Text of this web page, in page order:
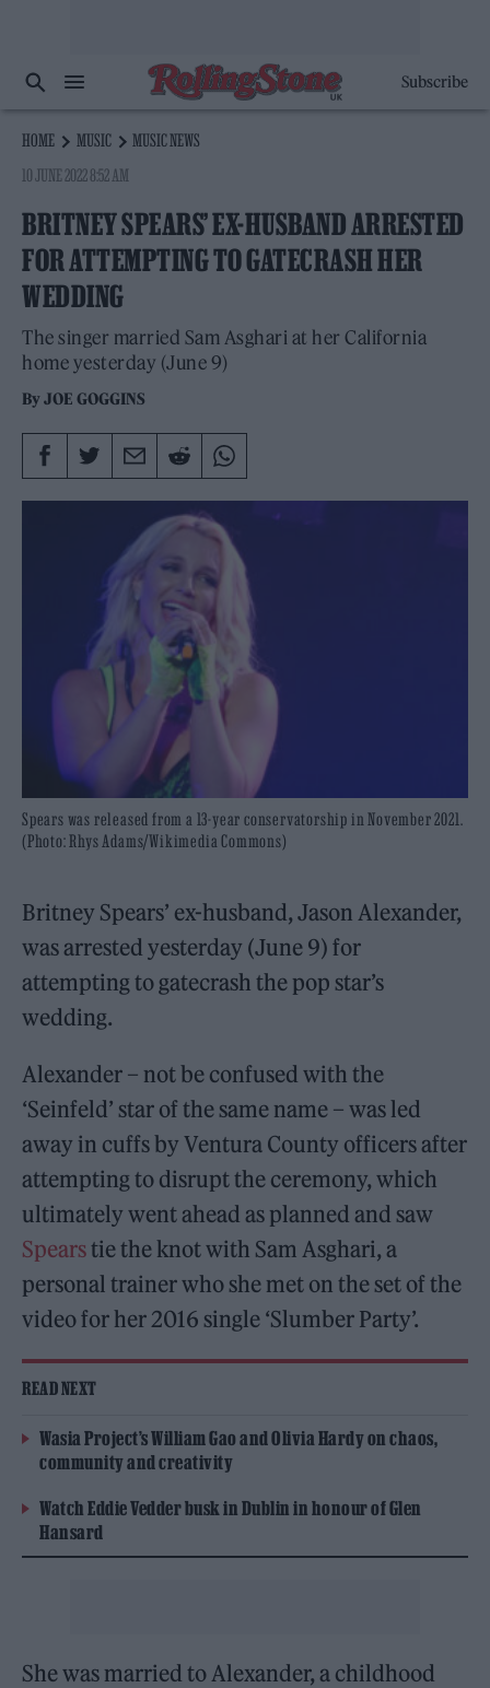
Subscribe
HOME MUSIC
MUSIC NEWS
10 JUNE 2022 8:52 AM
BRITNEY SPEARS’ EX-HUSBAND ARRESTED
FOR ATTEMPTING TO GATECRASH HER
WEDDING
The singer married Sam Asghari at her California
home yesterday (June 9)
ByJOE GOGGINS
Spears was released from a 13-year conservatorship in November 2021.
(Photo: Rhys Adams/Wikimedia Commons)
Britney Spears’ ex-husband, Jason Alexander,
was arrested yesterday (June 9) for
attempting to gatecrash the pop star’s
wedding.
Alexander – not be confused with the
‘Seinfeld’ star of the same name – was led
away in cuffs by Ventura County officers after
attempting to disrupt the ceremony, which
ultimately went ahead as planned and saw
Spearstie the knot with Sam Asghari, a
personal trainer who she met on the set of the
video for her 2016 single ‘Slumber Party’.
READ NEXT
Wasia Project’s William Gao and Olivia Hardy on chaos,
community and creativity
Watch Eddie Vedder busk in Dublin in honour of Glen
Hansard
She was married to Alexander, a childhood